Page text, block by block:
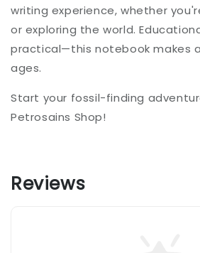
writing experience, whether
or exploring the world.
practical—this notebook makes
ages.
Start your fossil-finding
Petrosains Shop!
Reviews